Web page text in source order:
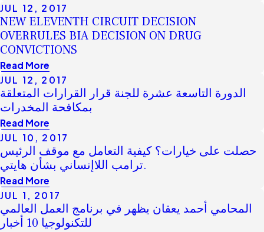
JUL 12, 2017
NEW ELEVENTH CIRCUIT DECISION
OVERRULES BIA DECISION ON DRUG
CONVICTIONS
Read More
JUL 12, 2017
الدورة التاسعة عشرة للجنة قرار القرارات المتعلقة
بمكافحة المخدرات
Read More
JUL 10, 2017
حصلت على خيارات؟ كيفية التعامل مع موقف الرئيس
ترامب اللاإنساني بشأن هايتي.
Read More
JUL 1, 2017
المحامي أحمد يعقان يظهر في برنامج العمل العالمي
للتكنولوجيا 10 أخبار